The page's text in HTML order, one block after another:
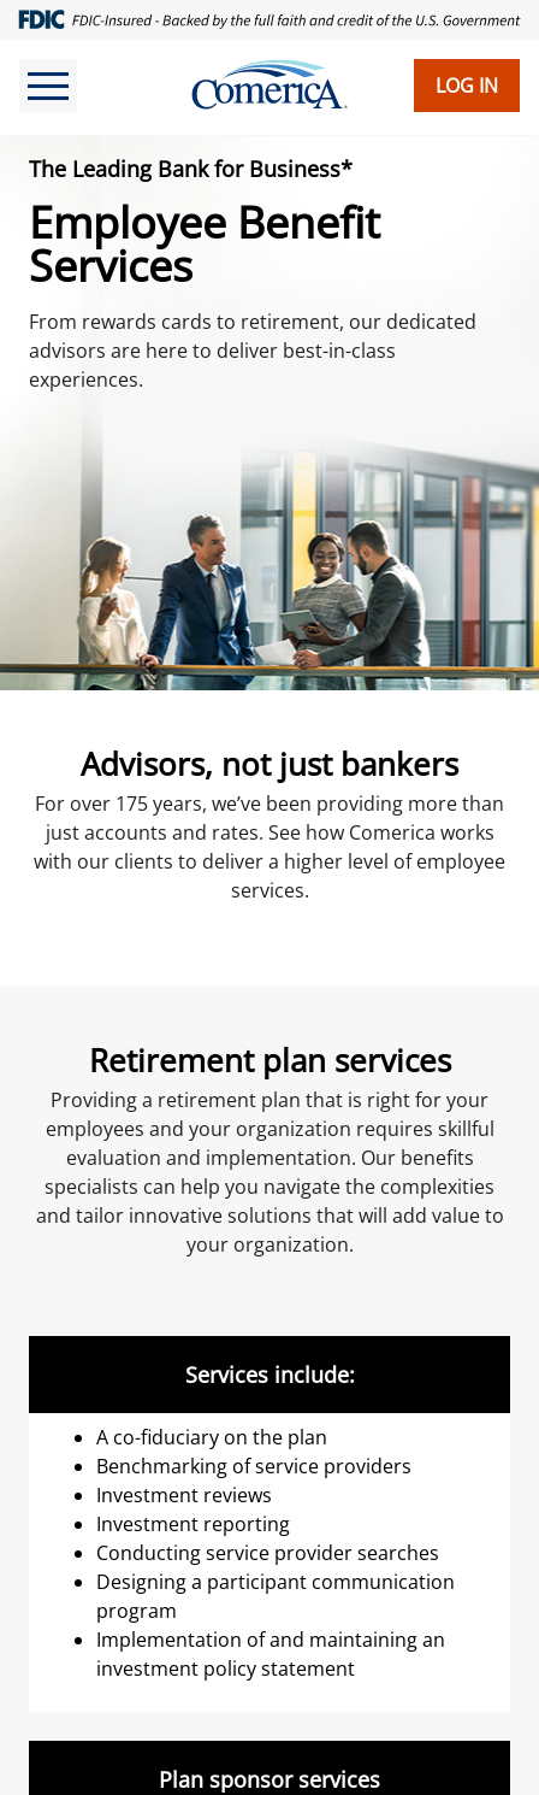
Skip
main
content
LOG IN
The Leading Bank for Business*
Employee Benefit
Services
From rewards cards to retirement, our dedicated
advisors are here to deliver best-in-class
experiences.
Advisors, not just bankers
For over 175 years, we’ve been providing more than
just accounts and rates. See how Comerica works
with our clients to deliver a higher level of employee
services.
Retirement plan services
Providing a retirement plan that is right for your
employees and your organization requires skillful
evaluation and implementation. Our benefits
specialists can help you navigate the complexities
and tailor innovative solutions that will add value to
your organization.
Services include:
A co-fiduciary on the plan
Benchmarking of service providers
Investment reviews
Investment reporting
Conducting service provider searches
Designing a participant communication
program
Implementation of and maintaining an
investment policy statement
Plan sponsor services